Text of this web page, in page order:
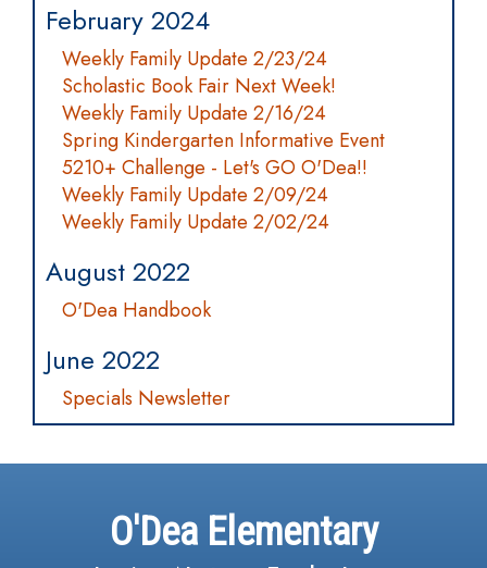
February 2024
Weekly Family Update 2/23/24
Scholastic Book Fair Next Week!
Weekly Family Update 2/16/24
Spring Kindergarten Informative Event
5210+ Challenge - Let's GO O'Dea!!
Weekly Family Update 2/09/24
Weekly Family Update 2/02/24
August 2022
O'Dea Handbook
June 2022
Specials Newsletter
O'Dea Elementary